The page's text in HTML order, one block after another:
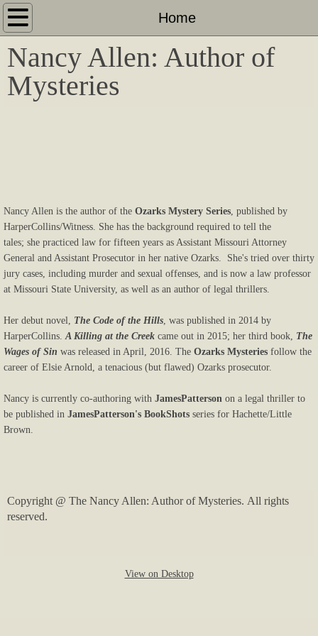
Home
Home
About
Contact
Friends and Photos
Nancy Allen: Author of
Mysteries
Nancy Allen is the author of the Ozarks Mystery Series, published by
HarperCollins/Witness. She has the background required to tell the
tales; she practiced law for fifteen years as Assistant Missouri Attorney
General and Assistant Prosecutor in her native Ozarks. She's tried over thirty
jury cases, including murder and sexual offenses, and is now a law professor
at Missouri State University, as well as an author of legal thrillers.
Her debut novel, The Code of the Hills, was published in 2014 by
HarperCollins.A Killing at the Creek came out in 2015; her third book, The
Wages of Sin was released in April, 2016. The Ozarks Mysteries follow the
career of Elsie Arnold, a tenacious (but flawed) Ozarks prosecutor.
Nancy is currently co-authoring with JamesPatterson on a legal thriller to
be published in JamesPatterson's BookShots series for Hachette/Little
Brown.
Copyright @ The Nancy Allen: Author of Mysteries. All rights
reserved.
View on Desktop